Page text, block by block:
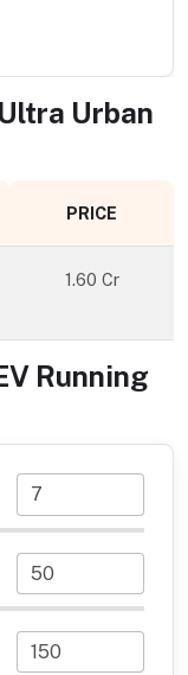
Urban
PRICE
1.60 Cr
Running